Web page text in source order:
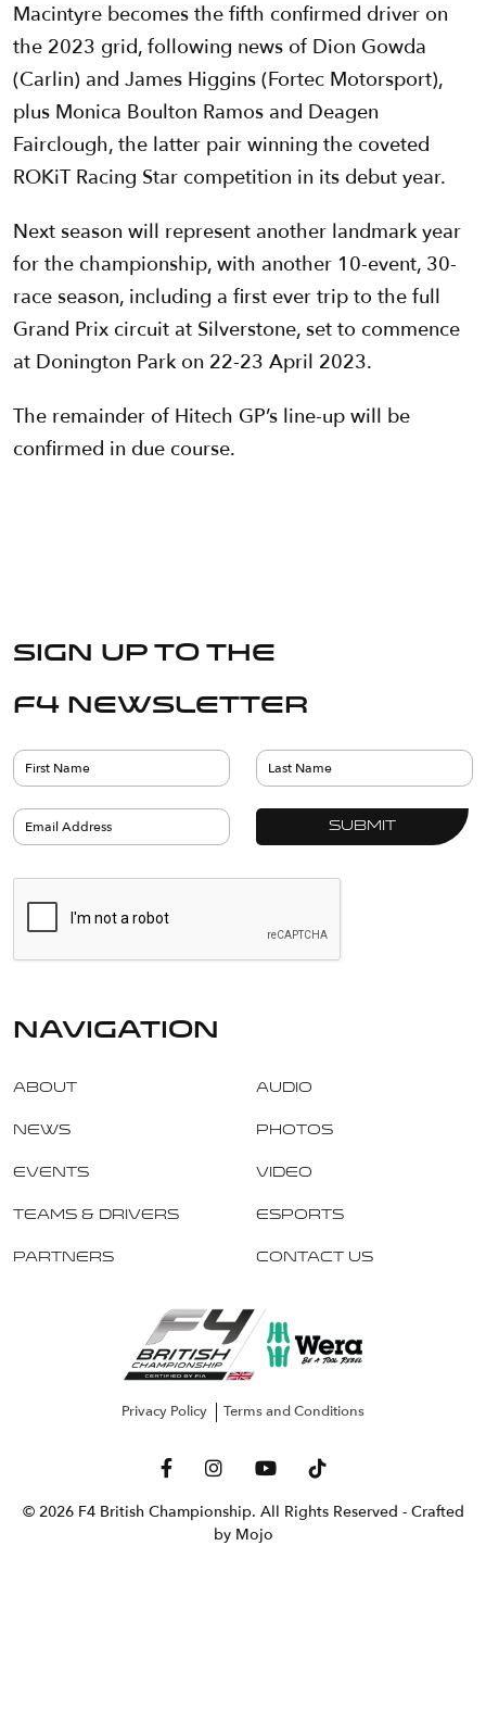
Macintyre becomes the fifth confirmed driver on
the 2023 grid, following news of Dion Gowda
(Carlin) and James Higgins (Fortec Motorsport),
plus Monica Boulton Ramos and Deagen
Fairclough, the latter pair winning the coveted
ROKiT Racing Star competition in its debut year.
Next season will represent another landmark year
for the championship, with another 10-event, 30-
race season, including a first ever trip to the full
Grand Prix circuit at Silverstone, set to commence
at Donington Park on 22-23 April 2023.
The remainder of Hitech GP’s line-up will be
confirmed in due course.
Sign up to the
F4 Newsletter
navigation
About
News
Events
Teams & Drivers
Partners
Audio
Photos
Video
Esports
Contact Us
Privacy Policy Terms and Conditions
© 2026 F4 British Championship. All Rights Reserved - Crafted
by Mojo